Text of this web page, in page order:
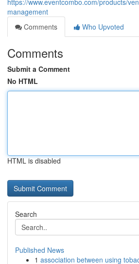
https://www.eventcombo.com/products/
management
Comments
Who Upvoted
Comments
Submit a Comment
No HTML
HTML is disabled
Search
Published News
1 association between using